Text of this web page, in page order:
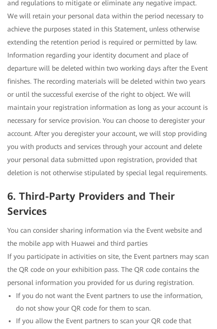
and regulations to mitigate or eliminate any negative impact.
We will retain your personal data within the period necessary to
achieve the purposes stated in this Statement, unless otherwise
extending the retention period is required or permitted by law.
Information regarding your identity document and place of
departure will be deleted within two working days after the Event
finishes. The recording materials will be deleted within two years
or until the successful exercise of the right to object. We will
maintain your registration information as long as your account is
necessary for service provision. You can choose to deregister your
account. After you deregister your account, we will stop providing
you with products and services through your account and delete
your personal data submitted upon registration, provided that
deletion is not otherwise stipulated by special legal requirements.
6. Third-Party Providers and Their
Services
You can consider sharing information via the Event website and
the mobile app with Huawei and third parties
If you participate in activities on site, the Event partners may scan
the QR code on your exhibition pass. The QR code contains the
personal information you provided for us during registration.
If you do not want the Event partners to use the information,
do not show your QR code for them to scan.
If you allow the Event partners to scan your QR code that